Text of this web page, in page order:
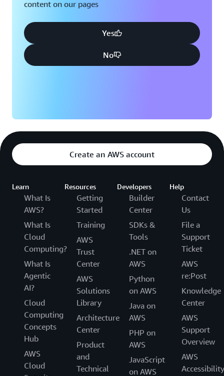
content on our pages
Yes
No
Create an AWS account
Learn
What Is
AWS?
What Is
Cloud
Computing?
What Is
Agentic
AI?
Cloud
Computing
Concepts
Hub
AWS
Cloud
Resources
Getting
Started
Training
AWS
Trust
Center
AWS
Solutions
Library
Architecture
Center
Product
and
Technical
Developers
Builder
Center
SDKs &
Tools
.NET on
AWS
Python
on AWS
Java on
AWS
PHP on
AWS
JavaScript
on AWS
Help
Contact
Us
File a
Support
Ticket
AWS
re:Post
Knowledge
Center
AWS
Support
Overview
AWS
Accessibility